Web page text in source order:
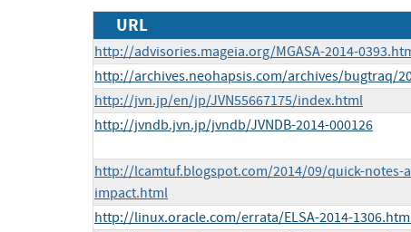
URL
http://advisories.mageia.org/MGASA-2014-
http://archives.neohapsis.com/archives/bugtraq/
http://jvn.jp/en/jp/JVN55667175/index.html
http://jvndb.jvn.jp/jvndb/JVNDB-2014-000126
http://lcamtuf.blogspot.com/2014/09/quick-notes-
impact.html
http://linux.oracle.com/errata/ELSA-2014-